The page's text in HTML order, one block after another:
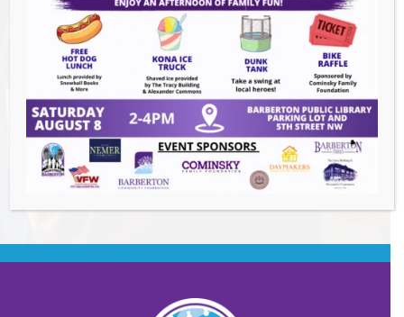
Downtown Clean Up
- August 8, 2026
Heroes and Helpers- August 8, 2026
Summer Concert Series ALT95- August 14,
2026
BACK TO EVENTS